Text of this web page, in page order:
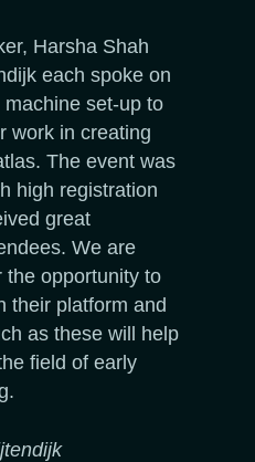
Harsha Shah
each spoke on
set-up to
work in creating
The event was
high registration
great
We are
the opportunity to
their platform and
as these will help
field of early